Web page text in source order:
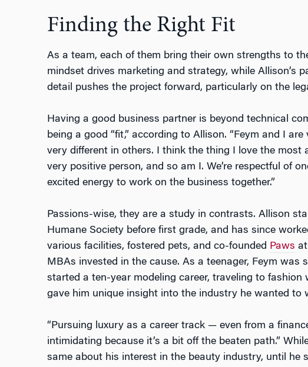
Finding the Right Fit
As a team, each of them bring their own strengths to
mindset drives marketing and strategy, while Allison’s
detail pushes the project forward, particularly on the
Having a good business partner is beyond technical
being a good “fit,” according to Allison. “Feym and I
very different in others. I think the thing I love the most
very positive person, and so am I. We’re respectful of
excited energy to work on the business together.”
Passions-wise, they are a study in contrasts. Allison
Humane Society before first grade, and has since
various facilities, fostered pets, and co-founded Paws
MBAs invested in the cause. As a teenager, Feym was
started a ten-year modeling career, traveling to fashion
gave him unique insight into the industry he wanted to
“Pursuing luxury as a career track — even from a
intimidating because it’s a bit off the beaten path.”
same about his interest in the beauty industry, until he